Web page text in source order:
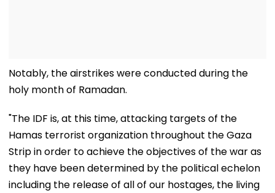
Notably, the airstrikes were conducted during the
holy month of Ramadan.
"The IDF is, at this time, attacking targets of the
Hamas terrorist organization throughout the Gaza
Strip in order to achieve the objectives of the war as
they have been determined by the political echelon
including the release of all of our hostages, the living